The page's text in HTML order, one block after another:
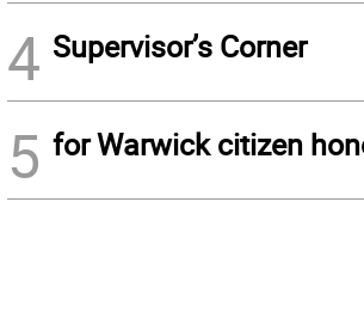
4 Supervisor’s Corner
5 for Warwick citizen